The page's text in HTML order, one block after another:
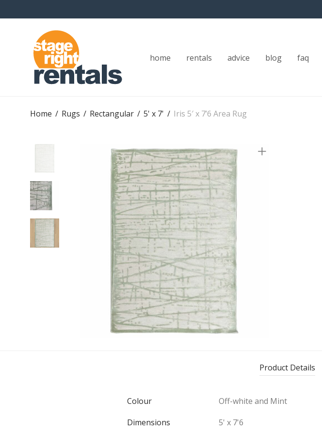
home rentals advice blog faq
Home / Rugs / Rectangular / 5' x 7' / Iris 5′ x 7’6 Area Rug
Product Details
Colour
Off-white and Mint
Dimensions
5' x 7'6